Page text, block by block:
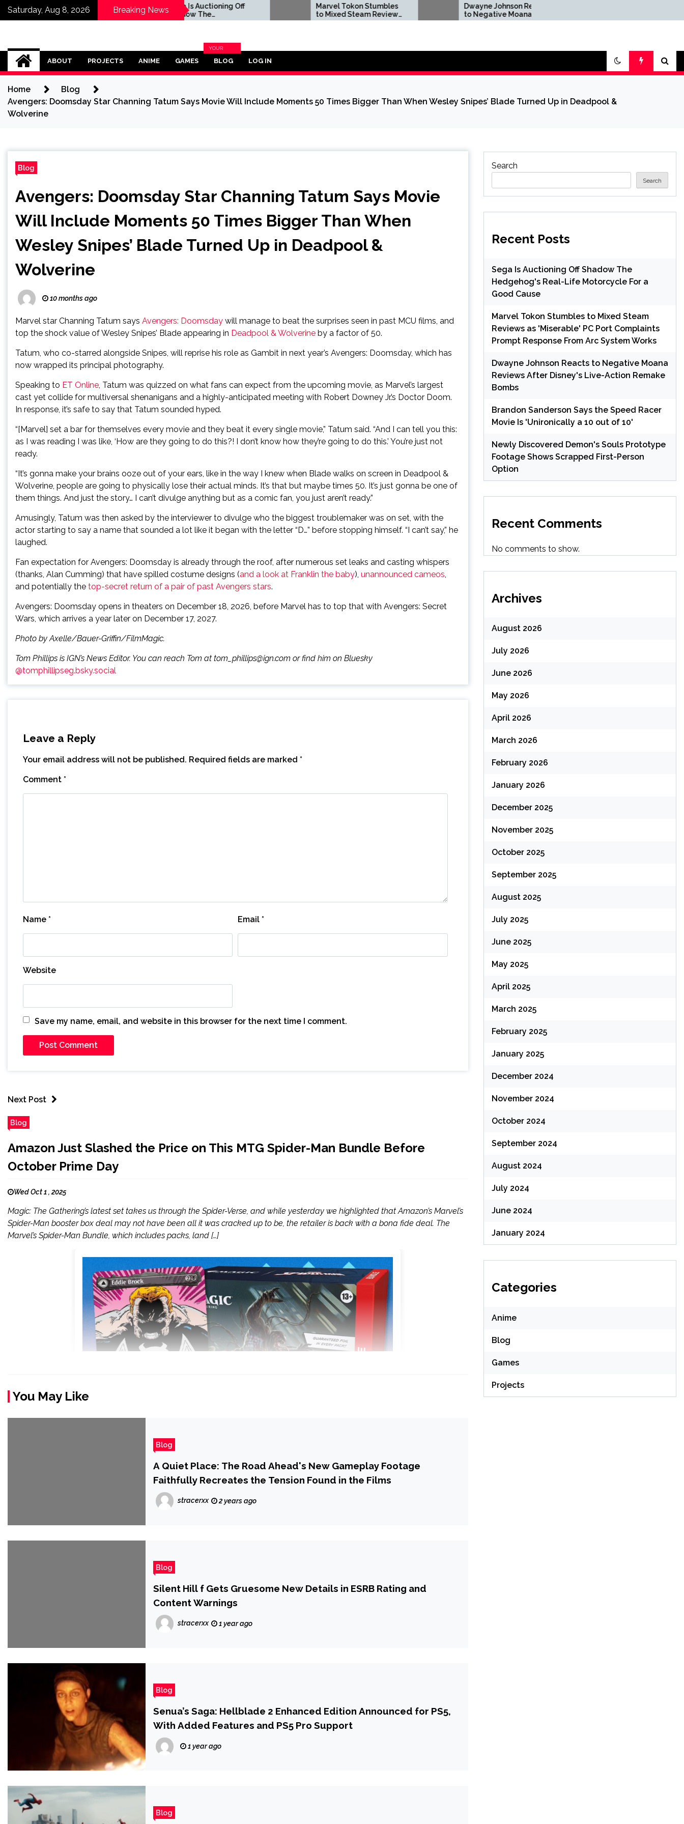
Saturday, Aug 8, 2026 Breaking News
Off
Hedgehog’s
Motorcycle For
Sega Is Auctioning Off
Shadow The
Hedgehog's Real-Life
Marvel Tokon Stumbles
to Mixed Steam Reviews
as 'Miserable' PC Port
Dwayne Johnson Reacts
to Negative Moana
Reviews After Disney's
Is 'Unironically a 10 out
Omega Ultra
ABOUT PROJECTS ANIME GAMES BLOG
YOUR
BLOG
LOG IN
Home
Blog
Avengers: Doomsday Star Channing Tatum Says Movie Will Include Moments 50 Times Bigger Than When Wesley Snipes’ Blade Turned Up in Deadpool &
Wolverine
Blog
Avengers: Doomsday Star Channing Tatum Says Movie
Will Include Moments 50 Times Bigger Than When
Wesley Snipes’ Blade Turned Up in Deadpool &
Wolverine
10 months ago
Marvel star Channing Tatum says Avengers: Doomsday will manage to beat the surprises seen in past MCU films, and
top the shock value of Wesley Snipes’ Blade appearing in Deadpool & Wolverine by a factor of 50.
Tatum, who co-starred alongside Snipes, will reprise his role as Gambit in next year’s Avengers: Doomsday, which has
now wrapped its principal photography.
Speaking to ET Online, Tatum was quizzed on what fans can expect from the upcoming movie, as Marvel’s largest
cast yet collide for multiversal shenanigans and a highly-anticipated meeting with Robert Downey Jr.’s Doctor Doom.
In response, it’s safe to say that Tatum sounded hyped.
“[Marvel] set a bar for themselves every movie and they beat it every single movie,” Tatum said. “And I can tell you this:
as I was reading I was like, ‘How are they going to do this?! I don’t know how they’re going to do this.’ You’re just not
ready.
“It’s gonna make your brains ooze out of your ears, like in the way I knew when Blade walks on screen in Deadpool &
Wolverine, people are going to physically lose their actual minds. It’s that but maybe times 50. It’s just gonna be one of
them things. And just the story… I can’t divulge anything but as a comic fan, you just aren’t ready.”
Amusingly, Tatum was then asked by the interviewer to divulge who the biggest troublemaker was on set, with the
actor starting to say a name that sounded a lot like it began with the letter “D…” before stopping himself. “I can’t say,” he
laughed.
Fan expectation for Avengers: Doomsday is already through the roof, after numerous set leaks and casting whispers
(thanks, Alan Cumming) that have spilled costume designs (and a look at Franklin the baby), unannounced cameos,
and potentially the top-secret return of a pair of past Avengers stars.
Avengers: Doomsday opens in theaters on December 18, 2026, before Marvel has to top that with Avengers: Secret
Wars, which arrives a year later on December 17, 2027.
Photo by Axelle/Bauer-Griffin/FilmMagic.
Tom Phillips is IGN’s News Editor. You can reach Tom at tom_phillips@ign.com or find him on Bluesky
@tomphillipseg.bsky.social
Leave a Reply
Your email address will not be published. Required fields are marked *
Comment *
Name * Email*
Website
Save my name, email, and website in this browser for the next time I comment.
Next Post
Blog
Amazon Just Slashed the Price on This MTG Spider-Man Bundle Before
October Prime Day
Wed Oct 1 , 2025
Magic: The Gathering’s latest set takes us through the Spider-Verse, and while yesterday we highlighted that Amazon’s Marvel’s
Spider-Man booster box deal may not have been all it was cracked up to be, the retailer is back with a bona fide deal. The
Marvel’s Spider-Man Bundle, which includes packs, land […]
You May Like
Blog
A Quiet Place: The Road Ahead's New Gameplay Footage
Faithfully Recreates the Tension Found in the Films
stracerxx 2 years ago
Blog
Silent Hill f Gets Gruesome New Details in ESRB Rating and
Content Warnings
stracerxx 1 year ago
Blog
Senua’s Saga: Hellblade 2 Enhanced Edition Announced for PS5,
With Added Features and PS5 Pro Support
1 year ago
Blog
Search
Search
Recent Posts
Sega Is Auctioning Off Shadow The
Hedgehog's Real-Life Motorcycle For a
Good Cause
Marvel Tokon Stumbles to Mixed Steam
Reviews as 'Miserable' PC Port Complaints
Prompt Response From Arc System Works
Dwayne Johnson Reacts to Negative Moana
Reviews After Disney's Live-Action Remake
Bombs
Brandon Sanderson Says the Speed Racer
Movie Is 'Unironically a 10 out of 10'
Newly Discovered Demon's Souls Prototype
Footage Shows Scrapped First-Person
Option
Recent Comments
No comments to show.
Archives
August 2026
July 2026
June 2026
May 2026
April 2026
March 2026
February 2026
January 2026
December 2025
November 2025
October 2025
September 2025
August 2025
July 2025
June 2025
May 2025
April 2025
March 2025
February 2025
January 2025
December 2024
November 2024
October 2024
September 2024
August 2024
July 2024
June 2024
January 2024
Categories
Anime
Blog
Games
Projects